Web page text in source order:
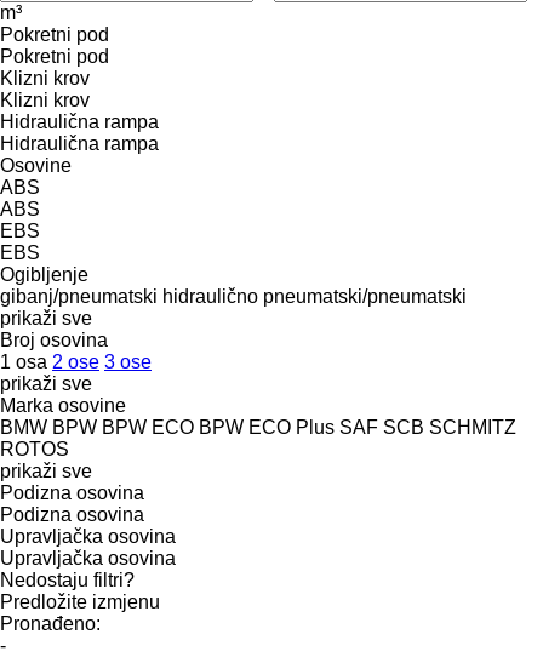
m³
Pokretni pod
Pokretni pod
Klizni krov
Klizni krov
Hidraulična rampa
Hidraulična rampa
Osovine
ABS
ABS
EBS
EBS
Ogibljenje
gibanj/pneumatski hidraulično pneumatski/pneumatski
prikaži sve
Broj osovina
1 osa 2 ose 3 ose
prikaži sve
Marka osovine
BMW BPW BPW ECO BPW ECO Plus SAF SCB SCHMITZ
ROTOS
prikaži sve
Podizna osovina
Podizna osovina
Upravljačka osovina
Upravljačka osovina
Nedostaju filtri?
Predložite izmjenu
Pronađeno:
-